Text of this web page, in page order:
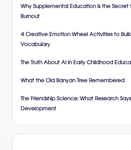
Why Supplemental Education is the
Burnout
4 Creative Emotion Wheel Activities to
Vocabulary
The Truth About AI in Early Childhood
What the Old Banyan Tree Remembered
The Friendship Science: What Research
Development